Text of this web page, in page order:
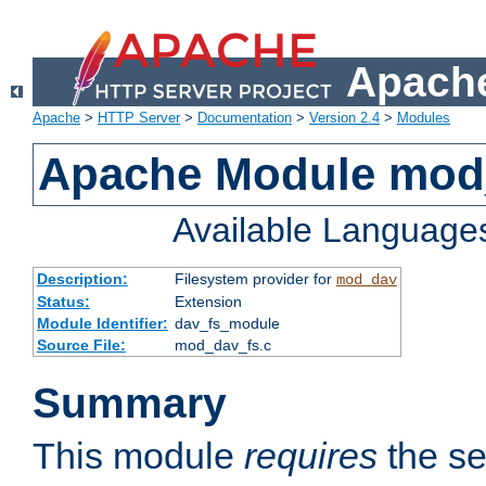
Apache > HTTP Server> Documentation > Version 2.4 > Modules
Apache Module
Available
Description: Filesystem provider for mod_dav
Status:
Extension
Module Identifier: dav_fs_module
Source File:
mod_dav_fs.c
Summary
This module requires the